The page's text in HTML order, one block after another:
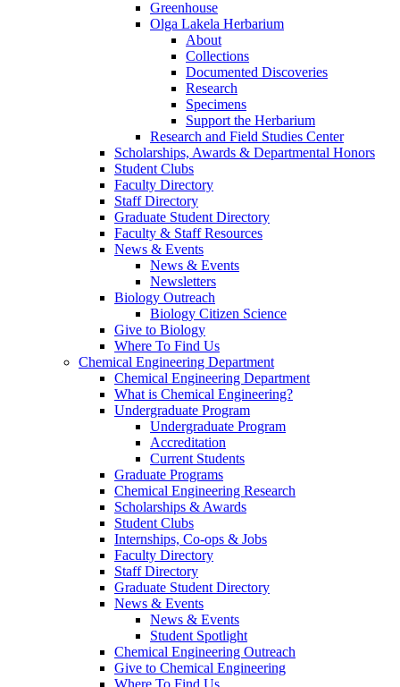
Greenhouse
Olga Lakela Herbarium
About
Collections
Documented Discoveries
Research
Specimens
Support the Herbarium
Research and Field Studies Center
Scholarships, Awards & Departmental Honors
Student Clubs
Faculty Directory
Staff Directory
Graduate Student Directory
Faculty & Staff Resources
News & Events
News & Events
Newsletters
Biology Outreach
Biology Citizen Science
Give to Biology
Where To Find Us
Chemical Engineering Department
Chemical Engineering Department
What is Chemical Engineering?
Undergraduate Program
Undergraduate Program
Accreditation
Current Students
Graduate Programs
Chemical Engineering Research
Scholarships & Awards
Student Clubs
Internships, Co-ops & Jobs
Faculty Directory
Staff Directory
Graduate Student Directory
News & Events
News & Events
Student Spotlight
Chemical Engineering Outreach
Give to Chemical Engineering